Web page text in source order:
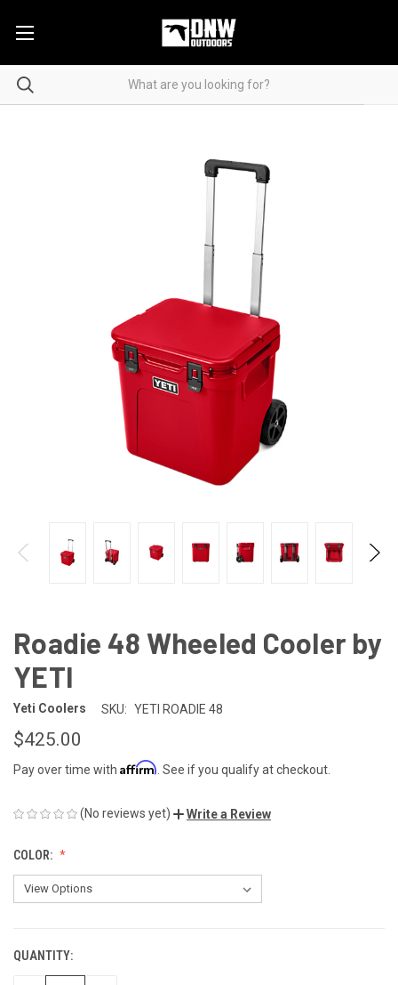
Roadie 48 Wheeled Cooler by
YETI
Yeti Coolers SKU: YETI ROADIE 48
$425.00
Pay over time with Affirm . See if you qualify at checkout.
(No reviews yet) Write a Review
COLOR:
CURRENT
STOCK:
QUANTITY: